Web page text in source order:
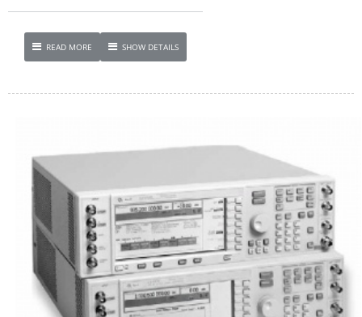
READ MORE SHOW DETAILS